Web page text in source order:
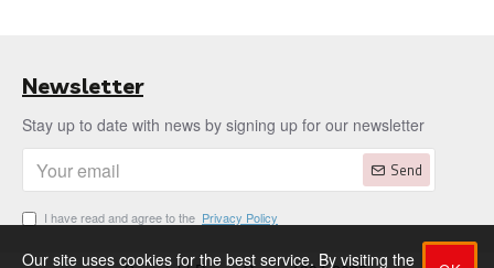
Newsletter
Stay up to date with news by signing up for our newsletter
Send
I have read and agree to the Privacy Policy
Our site uses cookies for the best service. By visiting the